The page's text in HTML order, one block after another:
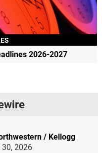
2026-2027
/ Kellogg
2026